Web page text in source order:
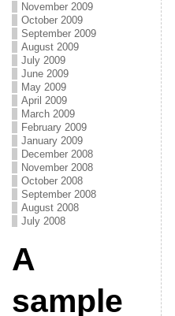
November 2009
October 2009
September 2009
August 2009
July 2009
June 2009
May 2009
April 2009
March 2009
February 2009
January 2009
December 2008
November 2008
October 2008
September 2008
August 2008
July 2008
A
sample